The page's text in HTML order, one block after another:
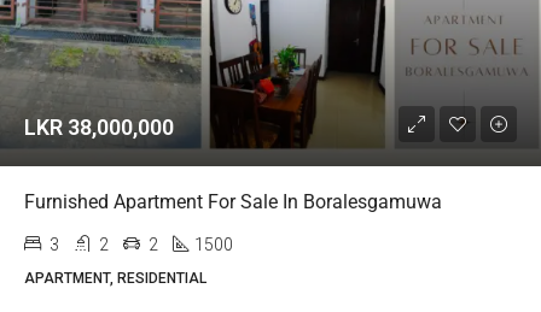
LKR 38,000,000
Furnished Apartment For Sale In Boralesgamuwa
3 2 2 1500
APARTMENT, RESIDENTIAL